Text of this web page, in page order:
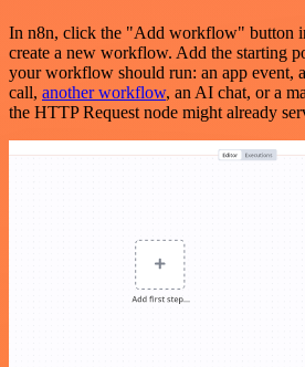
In n8n, click the "Add workflow" button
create a new workflow. Add the starting
your workflow should run: an app event,
call, another workflow, an AI chat, or a
the HTTP Request node might already